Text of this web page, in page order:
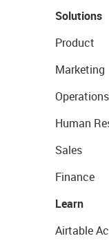
Solutions
Product
Marketing
Operations
Human
Sales
Finance
Learn
Airtable